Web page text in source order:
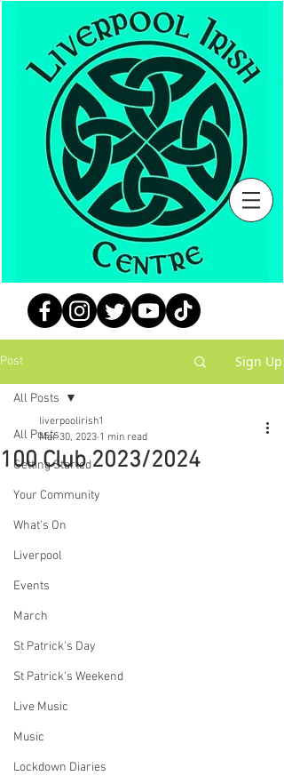
Post Sign Up
All Posts
Getting Started
Your Community
What's On
Liverpool
Events
March
St Patrick's Day
St Patrick's Weekend
Live Music
Music
Lockdown Diaries
All Posts
100 Club 2023/2024
liverpoolirish1
Mar 30, 2023 1 min read